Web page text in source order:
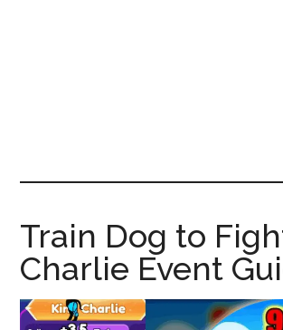
Train Dog to
Charlie Event